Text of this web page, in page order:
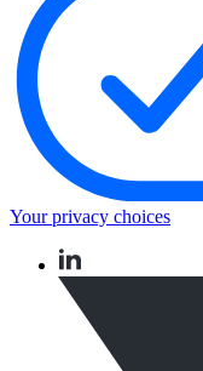
Your privacy choices